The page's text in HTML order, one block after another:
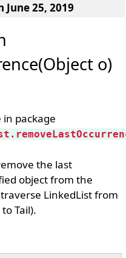
June 25, 2019
o)
in package
the last
object from the
LinkedList from
Tail).